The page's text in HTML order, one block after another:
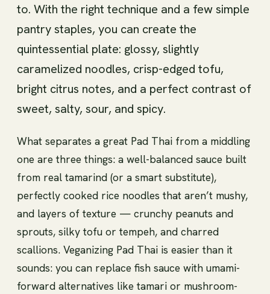
to. With the right technique and a few simple
pantry staples, you can create the
quintessential plate: glossy, slightly
caramelized noodles, crisp-edged tofu,
bright citrus notes, and a perfect contrast of
sweet, salty, sour, and spicy.
What separates a great Pad Thai from a middling
one are three things: a well-balanced sauce built
from real tamarind (or a smart substitute),
perfectly cooked rice noodles that aren’t mushy,
and layers of texture — crunchy peanuts and
sprouts, silky tofu or tempeh, and charred
scallions. Veganizing Pad Thai is easier than it
sounds: you can replace fish sauce with umami-
forward alternatives like tamari or mushroom-